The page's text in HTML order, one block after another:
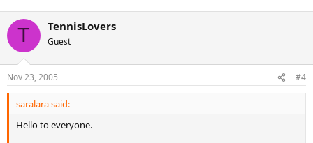
T TennisLovers
Guest
Nov 23, 2005 #4
saralara said:
Hello to everyone.